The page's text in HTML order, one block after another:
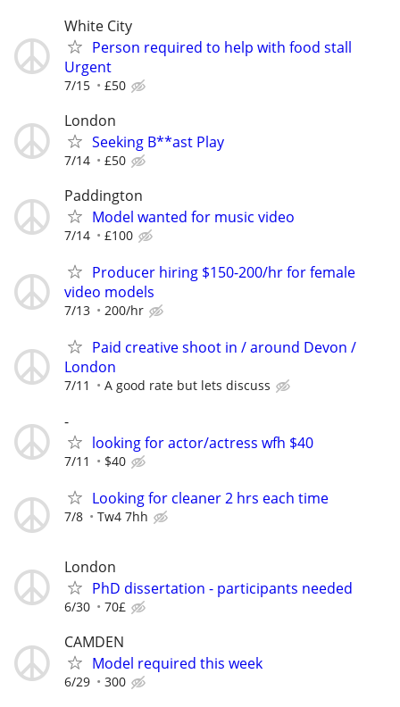
White City
Person required to help with food stall
Urgent
7/15 £50
London
Seeking B**ast Play
7/14 £50
Paddington
Model wanted for music video
7/14 £100
Producer hiring $150-200/hr for female
video models
7/13 200/hr
Paid creative shoot in / around Devon /
London
7/11 A good rate but lets discuss
-
looking for actor/actress wfh $40
7/11 $40
Looking for cleaner 2 hrs each time
7/8 Tw4 7hh
London
PhD dissertation - participants needed
6/30 70£
CAMDEN
Model required this week
6/29 300